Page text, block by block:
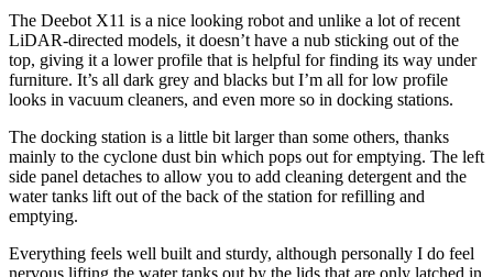
The Deebot X11 is a nice looking robot and unlike a lot of recent
LiDAR-directed models, it doesn’t have a nub sticking out of the
top, giving it a lower profile that is helpful for finding its way under
furniture. It’s all dark grey and blacks but I’m all for low profile
looks in vacuum cleaners, and even more so in docking stations.
The docking station is a little bit larger than some others, thanks
mainly to the cyclone dust bin which pops out for emptying. The left
side panel detaches to allow you to add cleaning detergent and the
water tanks lift out of the back of the station for refilling and
emptying.
Everything feels well built and sturdy, although personally I do feel